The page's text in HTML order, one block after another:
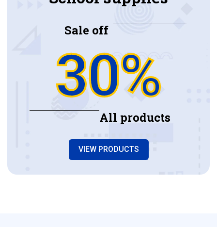
Sale off
30%
All products
VIEW PRODUCTS